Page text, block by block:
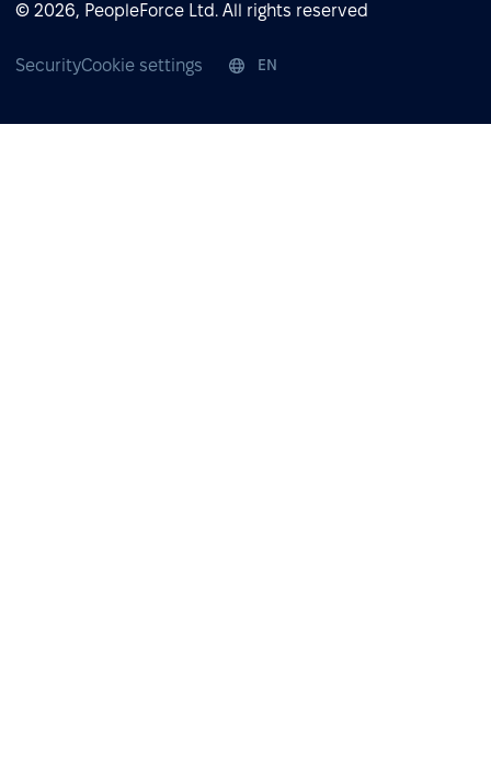
© 2026, PeopleForce Ltd. All rights reserved
SecurityCookie settings EN